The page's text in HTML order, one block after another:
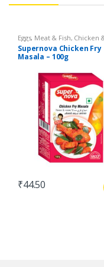
Eggs, Meat & Fish, Chicken
Duck Arabian Grill &
Foodgrains, Oil & Masala,
& Spices ,Supernova Food
Masalas
Supernova Chicken Fry
Masala – 100g
₹44.50